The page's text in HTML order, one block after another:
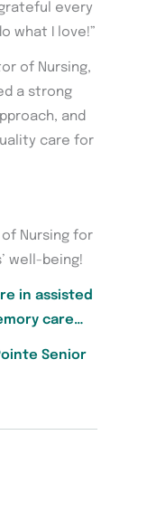
every
what I love!”
of Nursing,
a strong
and
care for
Nursing for
well-being!
in assisted
care…
Senior